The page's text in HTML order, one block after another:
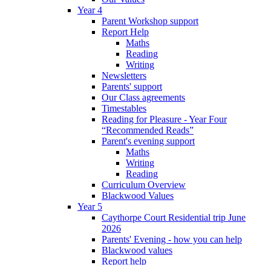
Year 4
Parent Workshop support
Report Help
Maths
Reading
Writing
Newsletters
Parents' support
Our Class agreements
Timestables
Reading for Pleasure - Year Four
“Recommended Reads”
Parent's evening support
Maths
Writing
Reading
Curriculum Overview
Blackwood Values
Year 5
Caythorpe Court Residential trip June
2026
Parents' Evening - how you can help
Blackwood values
Report help